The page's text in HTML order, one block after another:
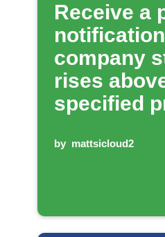
Receive a
company
rises
specified
by mattsicloud2